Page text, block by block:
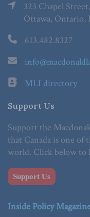
323 Chapel
Ottawa, Ontario,
613.482.8327
MLI directory
Support Us
Support the
that Canada is one of
world. Click below to
Support Us
Inside Policy